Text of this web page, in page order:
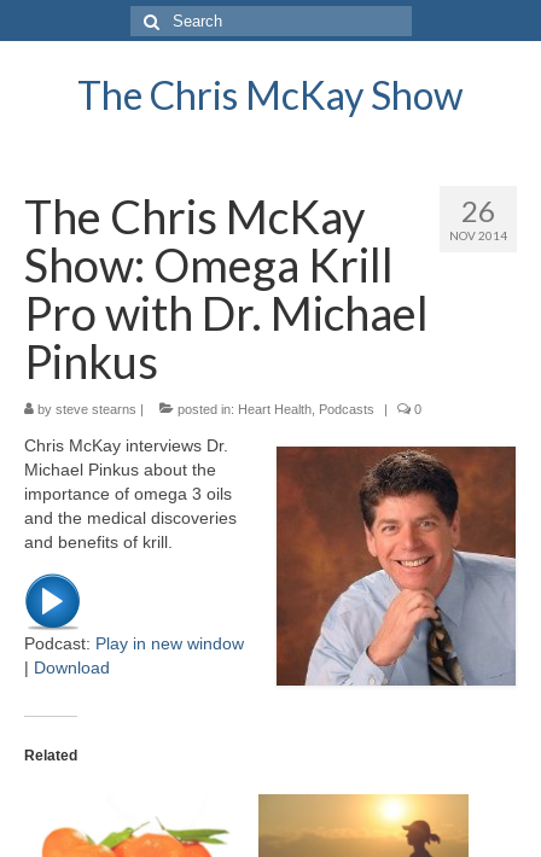
Search
for:
The Chris McKay Show
26
NOV 2014
The Chris McKay
Show: Omega Krill
Pro with Dr. Michael
Pinkus
by steve stearns | posted in: Heart Health Podcasts | 0
Chris McKay interviews Dr.
Michael Pinkus about the
importance of omega 3 oils
and the medical discoveries
and benefits of krill.
Podcast: Play in new window
| Download
Related